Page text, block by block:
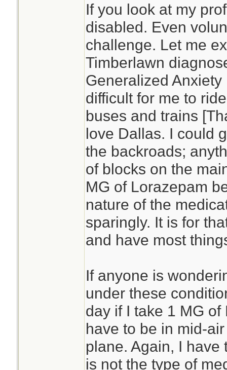
If you look at my
disabled. Even
challenge. Let me
Timberlawn
Generalized
difficult for me to
buses and trains
love Dallas. I could
the backroads;
of blocks on the
MG of Lorazepam
nature of the
sparingly. It is for
and have most
If anyone is
under these
day if I take 1 MG
have to be in mid-
plane. Again, I
is not the type of